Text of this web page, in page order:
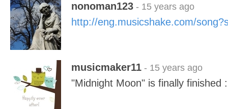
nonoman123 - 15 years ago
http://eng.musicshake.com/
musicmaker11 - 15 years ago
"Midnight Moon" is finally finished